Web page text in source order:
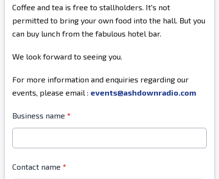
Coffee and tea is free to stallholders. It's not
permitted to bring your own food into the hall. But you
can buy lunch from the fabulous hotel bar.
We look forward to seeing you.
For more information and enquiries regarding our
events, please email : events@ashdownradio.com
Business name *
Contact name *